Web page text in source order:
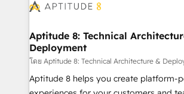
experts conseil - 150 certifications
Seamless CRM, CMS, and automation
Custom APIs and third-party integrations 📈
End Revenue Acceleration • Lifecycle
pipeline growth programs • Sales
and CRM optimization • Retention
customer journey mapping 🏅 Elite-Level HubSpot
Aptitude 8: Technical
Deployment
โดย Aptitude 8: Technical Architecture &
Aptitude 8 helps you create platform-